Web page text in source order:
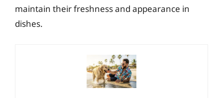
maintain their freshness and appearance in
dishes.